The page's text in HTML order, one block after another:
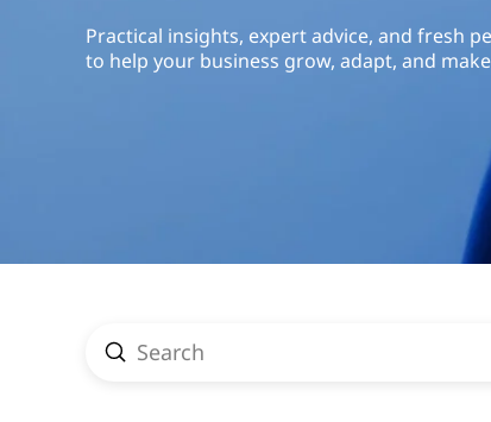
Practical insights, expert advice, and fresh
to help your business grow, adapt, and
Search
Submit